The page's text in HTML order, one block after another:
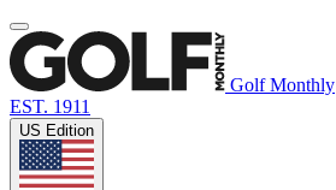
Golf Monthly
EST. 1911
US Edition